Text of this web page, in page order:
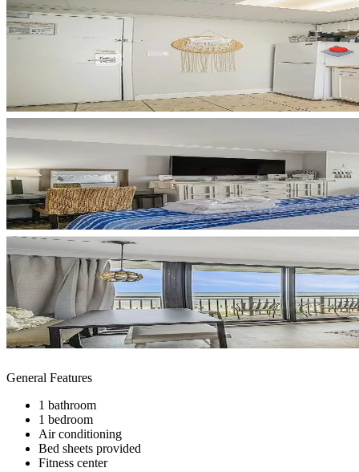
General Features
1 bathroom
1 bedroom
Air conditioning
Bed sheets provided
Fitness center